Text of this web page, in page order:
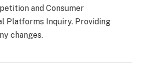
and Consumer
Platforms Inquiry. Providing
changes.